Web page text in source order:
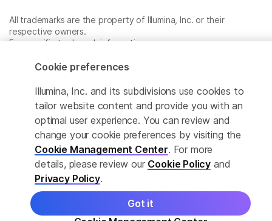
All trademarks are the property of Illumina, Inc. or their
respective owners.
For specific trademark information, see
Cookie Management Center
Privacy Policy
© 2026 Illumina, Inc. All rights reserved.
Cookie preferences
Illumina, Inc. and its subdivisions use cookies to
tailor website content and provide you with an
optimal user experience. You can review and
change your cookie preferences by visiting the
Cookie Management Center. For more
details, please review our Cookie Policy and
Privacy Policy.
Got it